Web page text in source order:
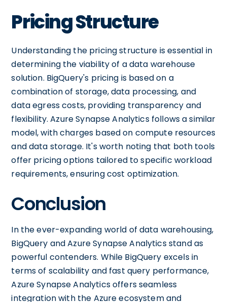
Pricing Structure
Understanding the pricing structure is essential in
determining the viability of a data warehouse
solution. BigQuery's pricing is based on a
combination of storage, data processing, and
data egress costs, providing transparency and
flexibility. Azure Synapse Analytics follows a similar
model, with charges based on compute resources
and data storage. It's worth noting that both tools
offer pricing options tailored to specific workload
requirements, ensuring cost optimization.
Conclusion
In the ever-expanding world of data warehousing,
BigQuery and Azure Synapse Analytics stand as
powerful contenders. While BigQuery excels in
terms of scalability and fast query performance,
Azure Synapse Analytics offers seamless
integration with the Azure ecosystem and